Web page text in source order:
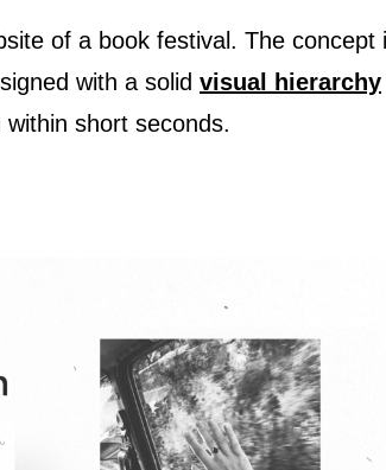
of a book festival. The concept
with a solid visual hierarchy
short seconds.